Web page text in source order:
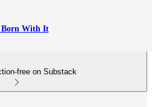
Born With It
free on Substack